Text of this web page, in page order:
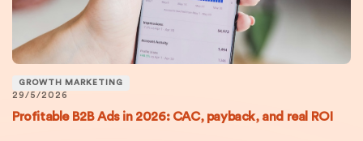
GROWTH MARKETING
29/5/2026
Profitable B2B Ads in 2026: CAC, payback, and real ROI